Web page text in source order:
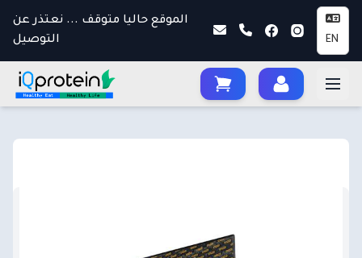
الموقع حاليا متوقف ... نعتذر عن
التوصيل
EN